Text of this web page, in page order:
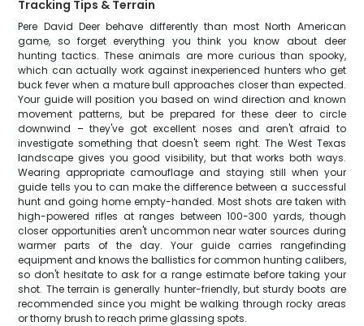
Tracking Tips & Terrain
Pere David Deer behave differently than most North American
game, so forget everything you think you know about deer
hunting tactics. These animals are more curious than spooky,
which can actually work against inexperienced hunters who get
buck fever when a mature bull approaches closer than expected.
Your guide will position you based on wind direction and known
movement patterns, but be prepared for these deer to circle
downwind – they've got excellent noses and aren't afraid to
investigate something that doesn't seem right. The West Texas
landscape gives you good visibility, but that works both ways.
Wearing appropriate camouflage and staying still when your
guide tells you to can make the difference between a successful
hunt and going home empty-handed. Most shots are taken with
high-powered rifles at ranges between 100-300 yards, though
closer opportunities aren't uncommon near water sources during
warmer parts of the day. Your guide carries rangefinding
equipment and knows the ballistics for common hunting calibers,
so don't hesitate to ask for a range estimate before taking your
shot. The terrain is generally hunter-friendly, but sturdy boots are
recommended since you might be walking through rocky areas
or thorny brush to reach prime glassing spots.